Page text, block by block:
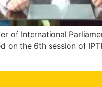
of International
on the 6th session of